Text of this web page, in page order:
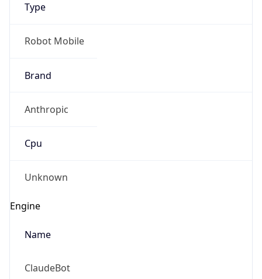
Type
Robot Mobile
Brand
Anthropic
Cpu
Unknown
Engine
Name
ClaudeBot